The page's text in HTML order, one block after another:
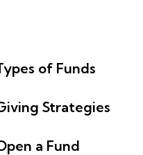
of Funds
Strategies
a Fund